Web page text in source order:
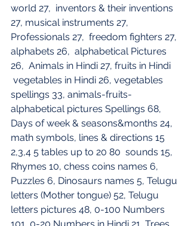
world 27,  inventors & their inventions
27, musical instruments 27,
Professionals 27,  freedom fighters 27,
alphabets 26,  alphabetical Pictures
26,  Animals in Hindi 27, fruits in Hindi
vegetables in Hindi 26, vegetables
spellings 33, animals-fruits-
alphabetical pictures Spellings 68,
Days of week & seasons&months 24,
math symbols, lines & directions 15
2,3,4 5 tables up to 20 80  sounds 15,
Rhymes 10, chess coins names 6,
Puzzles 6, Dinosaurs names 5, Telugu
letters (Mother tongue) 52, Telugu
letters pictures 48, 0-100 Numbers